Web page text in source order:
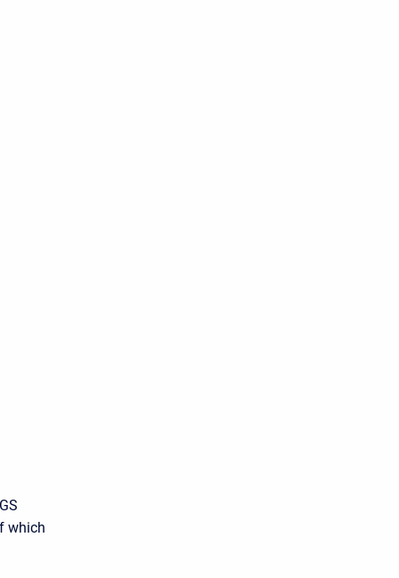
which